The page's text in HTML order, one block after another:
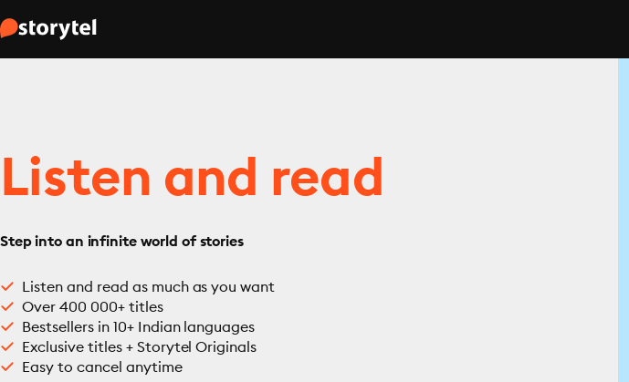
Listen and read
Step into an infinite world of stories
Listen and read as much as you want
Over 400 000+ titles
Bestsellers in 10+ Indian languages
Exclusive titles + Storytel Originals
Easy to cancel anytime